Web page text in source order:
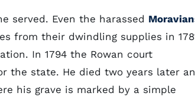
served. Even the harassed
from their dwindling supplies in
In 1794 the Rowan court
the state. He died two years later
his grave is marked by a simple